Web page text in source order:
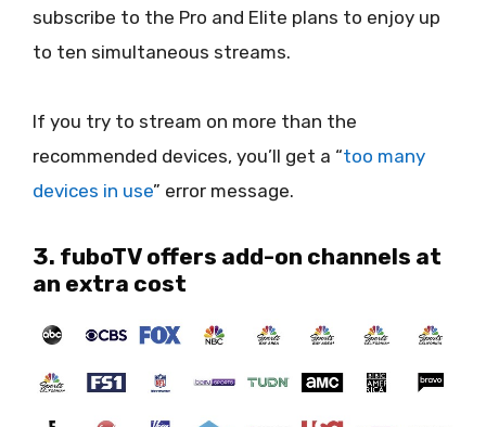
subscribe to the Pro and Elite plans to enjoy up
to ten simultaneous streams.
If you try to stream on more than the
recommended devices, you’ll get a “too many
devices in use” error message.
3. fuboTV offers add-on channels at
an extra cost